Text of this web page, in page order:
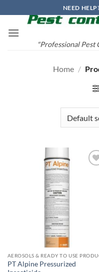
to
content
NEED
"Professional Pest
Home /
PT Alpine Pressurized